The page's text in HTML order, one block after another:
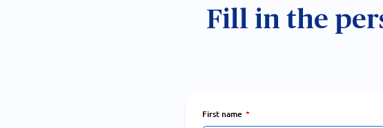
Fill in the
First name